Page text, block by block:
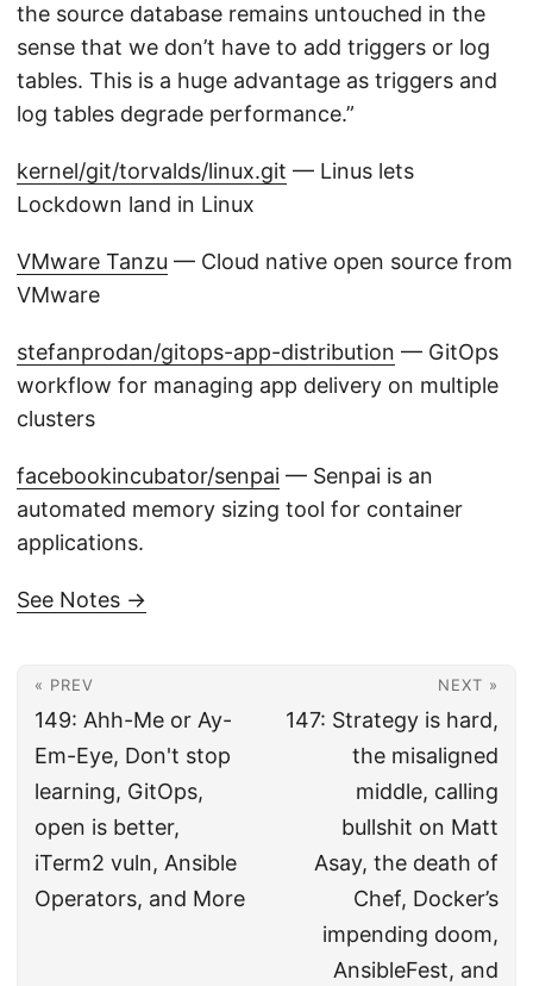
the source database remains untouched in the
sense that we don’t have to add triggers or log
tables. This is a huge advantage as triggers and
log tables degrade performance.”
kernel/git/torvalds/linux.git — Linus lets
Lockdown land in Linux
VMware Tanzu — Cloud native open source from
VMware
stefanprodan/gitops-app-distribution — GitOps
workflow for managing app delivery on multiple
clusters
facebookincubator/senpai — Senpai is an
automated memory sizing tool for container
applications.
See Notes →
« PREV
149: Ahh-Me or Ay-
Em-Eye, Don't stop
learning, GitOps,
open is better,
iTerm2 vuln, Ansible
Operators, and More
NEXT »
147: Strategy is hard,
the misaligned
middle, calling
bullshit on Matt
Asay, the death of
Chef, Docker’s
impending doom,
AnsibleFest, and